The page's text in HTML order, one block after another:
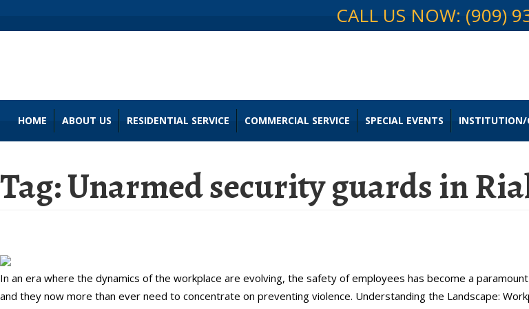
CALL US NOW: (909)
HOME ABOUT US RESIDENTIAL SERVICE COMMERCIAL SERVICE SPECIAL EVENTS INSTITUTION/
Tag:Unarmed security guards in
In an era where the dynamics of the workplace are evolving, the safety of employees has become a
and they now more than ever need to concentrate on preventing violence. Understanding the Landscape: